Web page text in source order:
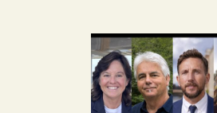
Image